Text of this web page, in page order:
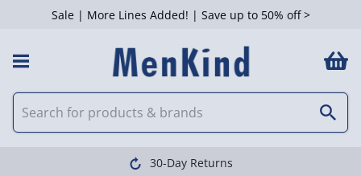
Sale | More Lines Added! | Save up to 50% off >
30-Day Returns